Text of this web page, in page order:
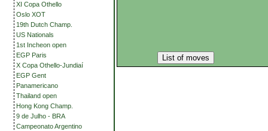
XI Copa Othello
Oslo XOT
19th Dutch Champ.
US Nationals
1st Incheon open
EGP Paris
X Copa Othello-Jundiaí
EGP Gent
Panamericano
Thailand open
Hong Kong Champ.
9 de Julho - BRA
Campeonato Argentino
List of moves